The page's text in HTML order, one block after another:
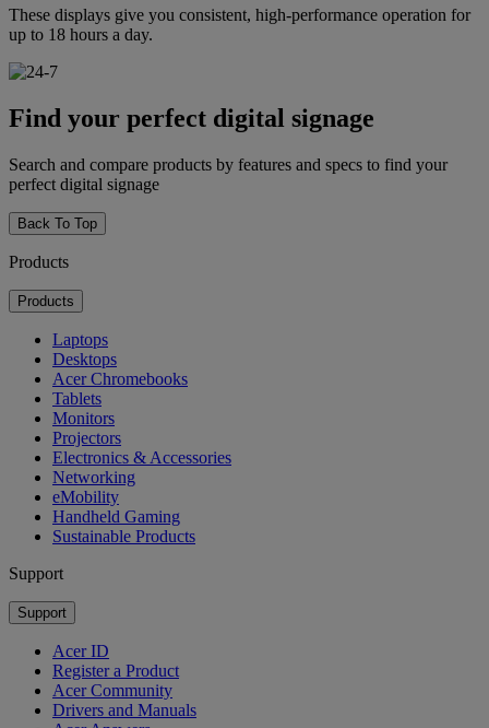
These displays give you consistent, high-performance operation for
up to 18 hours a day.
Find your perfect digital signage
Search and compare products by features and specs to find your
perfect digital signage
Back To Top
Products
Products
Laptops
Desktops
Acer Chromebooks
Tablets
Monitors
Projectors
Electronics & Accessories
Networking
eMobility
Handheld Gaming
Sustainable Products
Support
Support
Acer ID
Register a Product
Acer Community
Drivers and Manuals